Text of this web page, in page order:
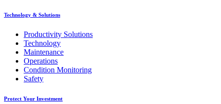
Technology & Solutions
Productivity Solutions
Technology
Maintenance
Operations
Condition Monitoring
Safety
Protect Your Investment